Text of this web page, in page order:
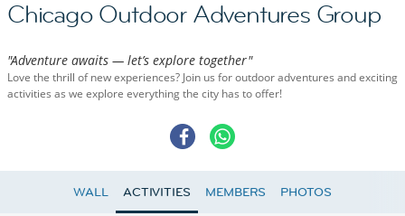
Chicago Outdoor Adventures Group
"Adventure awaits — let’s explore together"
Love the thrill of new experiences? Join us for outdoor adventures and exciting
activities as we explore everything the city has to offer!
WALL ACTIVITIES MEMBERS PHOTOS